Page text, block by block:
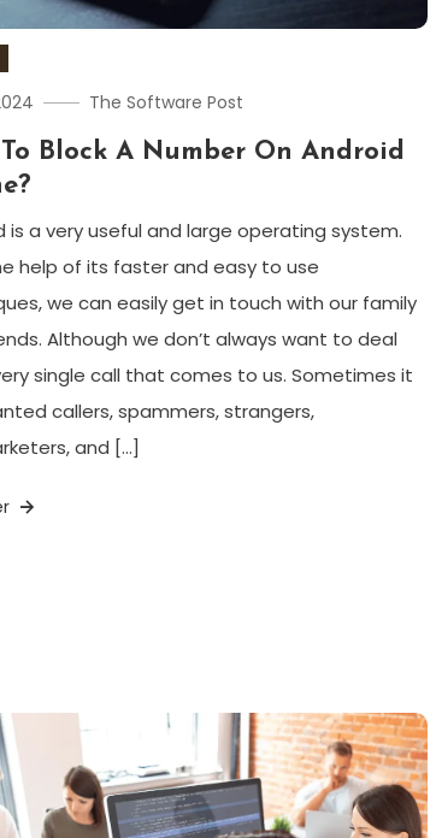
The Software Post
To Block A Number On Android
is a very useful and large operating system.
help of its faster and easy to use
we can easily get in touch with our family
Although we don’t always want to deal
single call that comes to us. Sometimes it
callers, spammers, strangers,
and […]